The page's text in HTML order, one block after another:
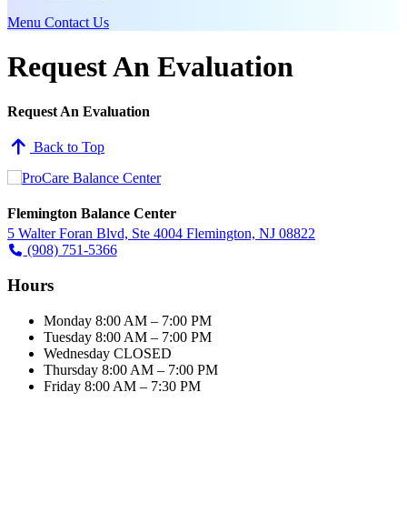
Menu Contact Us
Request An Evaluation
Request An Evaluation
Back to Top
Flemington Balance Center
5 Walter Foran Blvd, Ste 4004 Flemington, NJ 08822
(908) 751-5366
Hours
Monday 8:00 AM – 7:00 PM
Tuesday 8:00 AM – 7:00 PM
Wednesday CLOSED
Thursday 8:00 AM – 7:00 PM
Friday 8:00 AM – 7:30 PM